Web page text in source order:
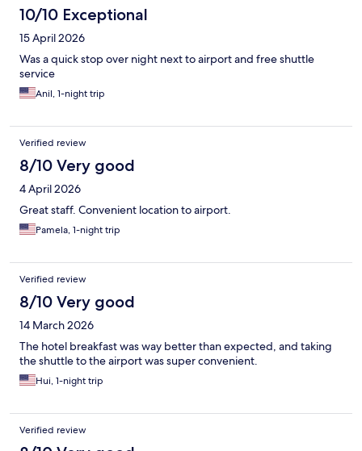
10/10 Exceptional
15 April 2026
Was a quick stop over night next to airport and free shuttle
service
Anil, 1-night trip
Verified review
8/10 Very good
4 April 2026
Great staff. Convenient location to airport.
Pamela, 1-night trip
Verified review
8/10 Very good
14 March 2026
The hotel breakfast was way better than expected, and taking
the shuttle to the airport was super convenient.
Hui, 1-night trip
Verified review